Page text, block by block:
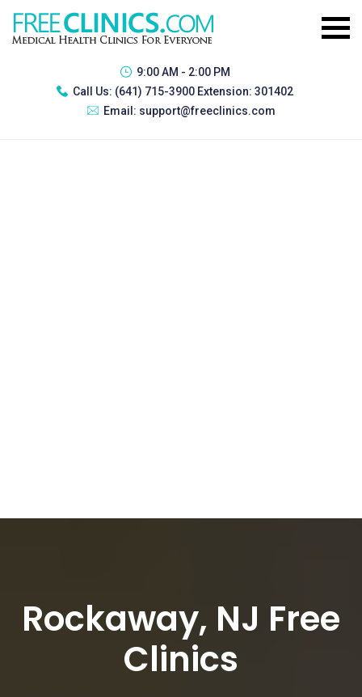
9:00 AM - 2:00 PM
Call Us: (641) 715-3900 Extension: 301402
Email: support@freeclinics.com
Rockaway, NJ Free
Clinics